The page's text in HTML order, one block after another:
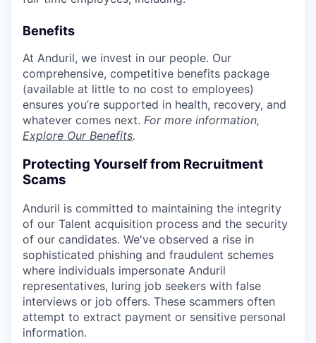
Benefits
At Anduril, we invest in our people. Our
comprehensive, competitive benefits package
(available at little to no cost to employees)
ensures you’re supported in health, recovery, and
whatever comes next. For more information,
Explore Our Benefits.
Protecting Yourself from Recruitment
Scams
Anduril is committed to maintaining the integrity
of our Talent acquisition process and the security
of our candidates. We've observed a rise in
sophisticated phishing and fraudulent schemes
where individuals impersonate Anduril
representatives, luring job seekers with false
interviews or job offers. These scammers often
attempt to extract payment or sensitive personal
information.